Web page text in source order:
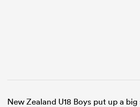
New Zealand U18 Boys put up a